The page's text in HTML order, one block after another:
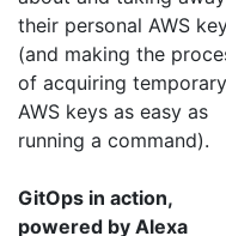
their personal AWS
(and making the
of acquiring temporary
AWS keys as easy as
running a command).
GitOps in action,
powered by Alexa